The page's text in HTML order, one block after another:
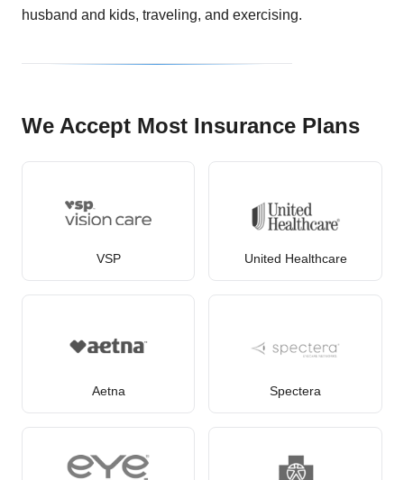
husband and kids, traveling, and exercising.
We Accept Most Insurance Plans
VSP United Healthcare
Aetna Spectera